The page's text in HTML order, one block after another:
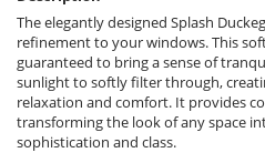
The elegantly designed Splash
refinement to your windows. This
guaranteed to bring a sense of
sunlight to softly filter through,
relaxation and comfort. It provides
transforming the look of any space
sophistication and class.